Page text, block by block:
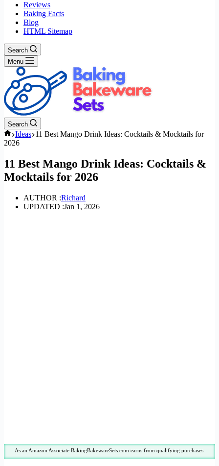
Reviews
Baking Facts
Blog
HTML Sitemap
Search
Menu
Search
Home
Ideas 11 Best Mango Drink Ideas: Cocktails & Mocktails for
2026
11 Best Mango Drink Ideas: Cocktails &
Mocktails for 2026
AUTHOR :Richard
UPDATED :Jan 1, 2026
As an Amazon Associate BakingBakewareSets.com earns from qualifying purchases.